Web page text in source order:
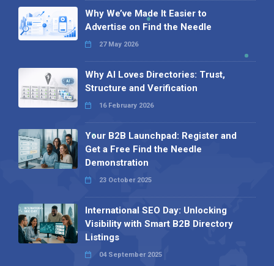
Why We’ve Made It Easier to
Advertise on Find the Needle
27 May 2026
Why AI Loves Directories: Trust,
Structure and Verification
16 February 2026
Your B2B Launchpad: Register and
Get a Free Find the Needle
Demonstration
23 October 2025
International SEO Day: Unlocking
Visibility with Smart B2B Directory
Listings
04 September 2025